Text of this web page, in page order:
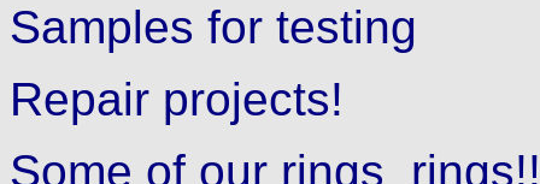
Samples for testing
Repair projects!
Some of our rings rings!!